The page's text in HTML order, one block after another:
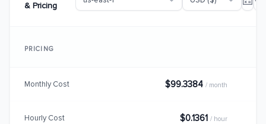
& Pricing
PRICING
Monthly Cost $99.3384 / month
Hourly Cost $0.1361 / hour